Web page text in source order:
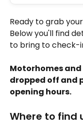
Ready to grab
Below you'll find
to bring to check-
Motorhomes
dropped off and
opening hours.
Where to find